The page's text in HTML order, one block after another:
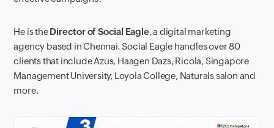
He is theDirector of Social Eagle, a digital marketing
agency based in Chennai. Social Eagle handles over 80
clients that include Azus, Haagen Dazs, Ricola, Singapore
Management University, Loyola College, Naturals salon and
more.